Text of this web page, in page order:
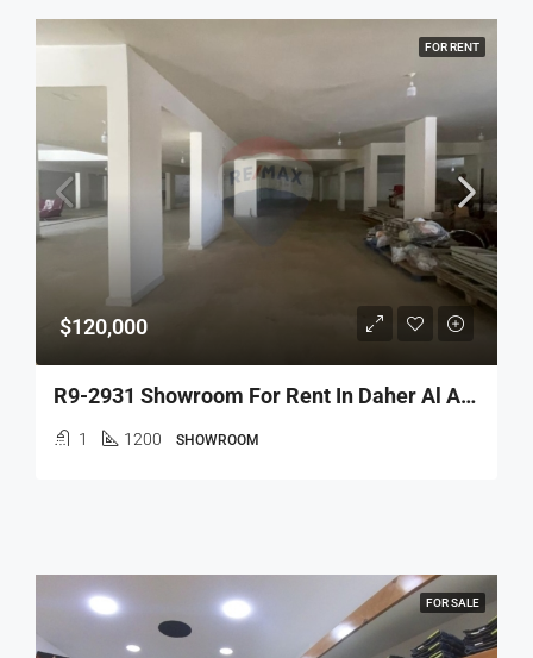
FOR RENT
$120,000
R9-2931 Showroom For Rent In Daher Al Ain Koura – 1,200 M², 6 Facades, Main Road
1 1200 SHOWROOM
FOR SALE